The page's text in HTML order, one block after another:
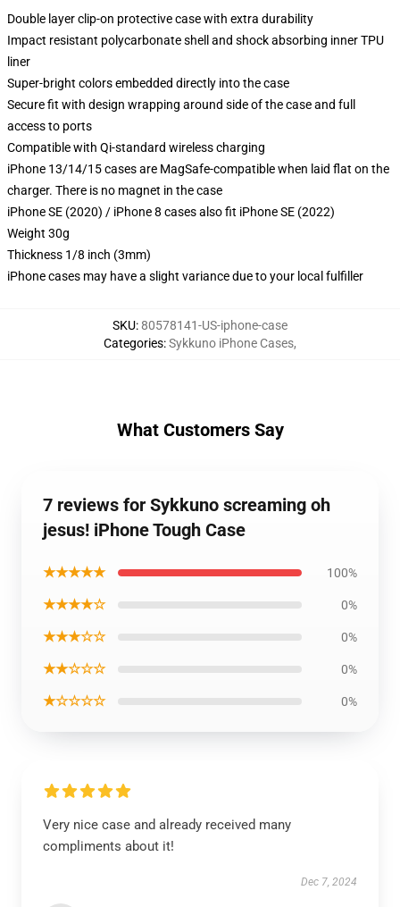
Double layer clip-on protective case with extra durability
Impact resistant polycarbonate shell and shock absorbing inner TPU
liner
Super-bright colors embedded directly into the case
Secure fit with design wrapping around side of the case and full
access to ports
Compatible with Qi-standard wireless charging
iPhone 13/14/15 cases are MagSafe-compatible when laid flat on the
charger. There is no magnet in the case
iPhone SE (2020) / iPhone 8 cases also fit iPhone SE (2022)
Weight 30g
Thickness 1/8 inch (3mm)
iPhone cases may have a slight variance due to your local fulfiller
SKU:80578141-US-iphone-case
Categories:Sykkuno iPhone Cases,
What Customers Say
7 reviews for Sykkuno screaming oh
jesus! iPhone Tough Case
★★★★★ 100%
★★★★☆ 0%
★★★☆☆ 0%
★★☆☆☆ 0%
★☆☆☆☆ 0%
Very nice case and already received many
compliments about it!
Dec 7, 2024